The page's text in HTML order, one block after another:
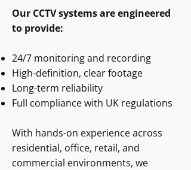
Our CCTV systems are engineered
to provide:
24/7 monitoring and recording
High-definition, clear footage
Long-term reliability
Full compliance with UK regulations
With hands-on experience across
residential, office, retail, and
commercial environments, we